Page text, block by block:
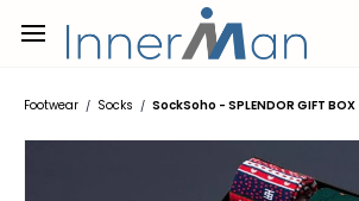
main
content
Footwear / Socks / SockSoho - SPLENDOR GIFT BOX